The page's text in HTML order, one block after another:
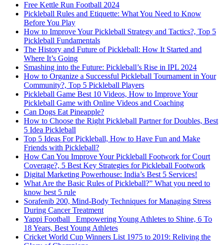
Free Kettle Run Football 2024
Pickleball Rules and Etiquette: What You Need to Know
Before You Play
How to Improve Your Pickleball Strategy and Tactics?, Top 5
Pickleball Fundamentals
The History and Future of Pickleball: How It Started and
Where It’s Going
Smashing into the Future: Pickleball’s Rise in IPL 2024
How to Organize a Successful Pickleball Tournament in Your
Community?, Top 5 Pickleball Players
Pickleball Game Best 10 Videos, How to Improve Your
Pickleball Game with Online Videos and Coaching
Can Dogs Eat Pineapple?
How to Choose the Right Pickleball Partner for Doubles, Best
5 Idea Pickleball
Top 5 Ideas For Pickleball, How to Have Fun and Make
Friends with Pickleball?
How Can You Improve Your Pickleball Footwork for Court
Coverage?, 5 Best Key Strategies for Pickleball Footwork
Digital Marketing Powerhouse: India’s Best 5 Services!
What Are the Basic Rules of Pickleball?” What you need to
know best 5 rule
Sorafenib 200, Mind-Body Techniques for Managing Stress
During Cancer Treatment
Yappi Football_ Empowering Young Athletes to Shine, 6 To
18 Years, Best Young Athletes
Cricket World Cup Winners List 1975 to 2019: Reliving the